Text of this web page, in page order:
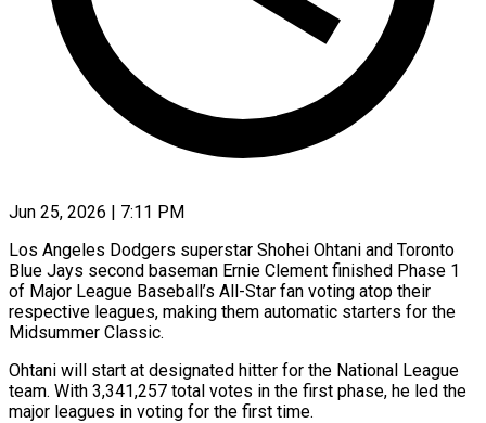
Jun 25, 2026 | 7:11 PM
Los Angeles Dodgers superstar Shohei Ohtani and Toronto
Blue Jays second baseman Ernie Clement finished Phase 1
of Major League Baseball’s All-Star fan voting atop their
respective leagues, making them automatic starters for the
Midsummer Classic.
Ohtani will start at ​designated hitter for the National League
team. With 3,341,257 total votes in the ‌first phase, he led the
major leagues in voting for the first time.